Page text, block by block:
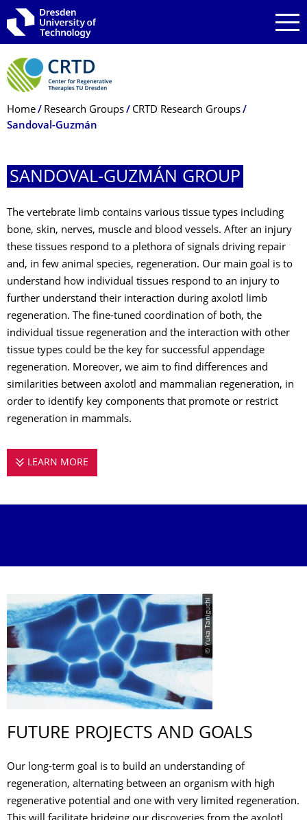
Skip to main navigation
Skip to search
Skip to content
Breadcrumb Menu
Home Research Groups
CRTD Research Groups
Sandoval-Guzmán
SANDOVAL-GUZMÁN GROUP
The vertebrate limb contains various tissue types including
bone, skin, nerves, muscle and blood vessels. After an injury
these tissues respond to a plethora of signals driving repair
and, in few animal species, regeneration. Our main goal is to
understand how individual tissues respond to an injury to
further understand their interaction during axolotl limb
regeneration. The fine-tuned coordination of both, the
individual tissue regeneration and the interaction with other
tissue types could be the key for successful appendage
regeneration. Moreover, we aim to find differences and
similarities between axolotl and mammalian regeneration, in
order to identify key components that promote or restrict
regeneration in mammals.
LEARN MORE
© Yuka Taniguchi
FUTURE PROJECTS AND GOALS
Our long-term goal is to build an understanding of
regeneration, alternating between an organism with high
regenerative potential and one with very limited regeneration.